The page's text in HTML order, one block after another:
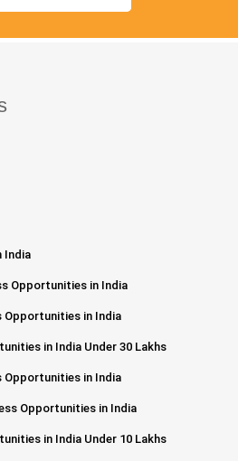
India
Opportunities in India
Opportunities in India
in India Under 30 Lakhs
Opportunities in India
Opportunities in India
in India Under 10 Lakhs